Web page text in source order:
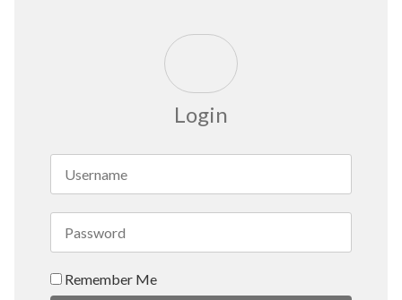
Login
Remember Me